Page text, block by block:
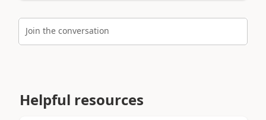
Join the conversation
Helpful resources